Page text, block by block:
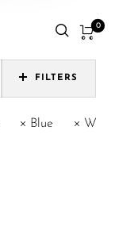
0
FILTERS
Blue